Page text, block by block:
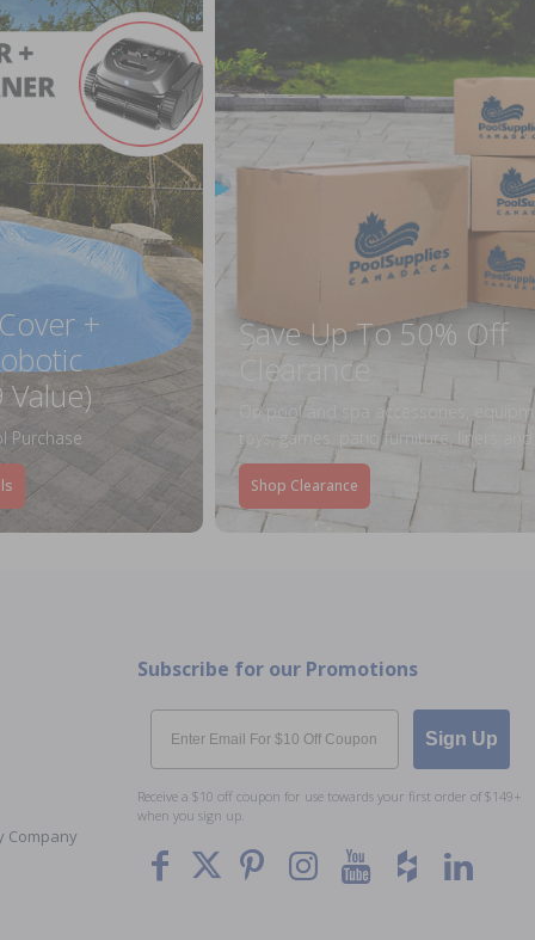
+
Purchase
Save Up To 50% Off
Clearance
On pool and spa accessories,
toys, games, patio furniture, liners and
Shop Clearance
Company
Subscribe for our Promotions
Email
Sign Up
Receive a $10 off coupon for use towards your first order of $149+
when you sign up.